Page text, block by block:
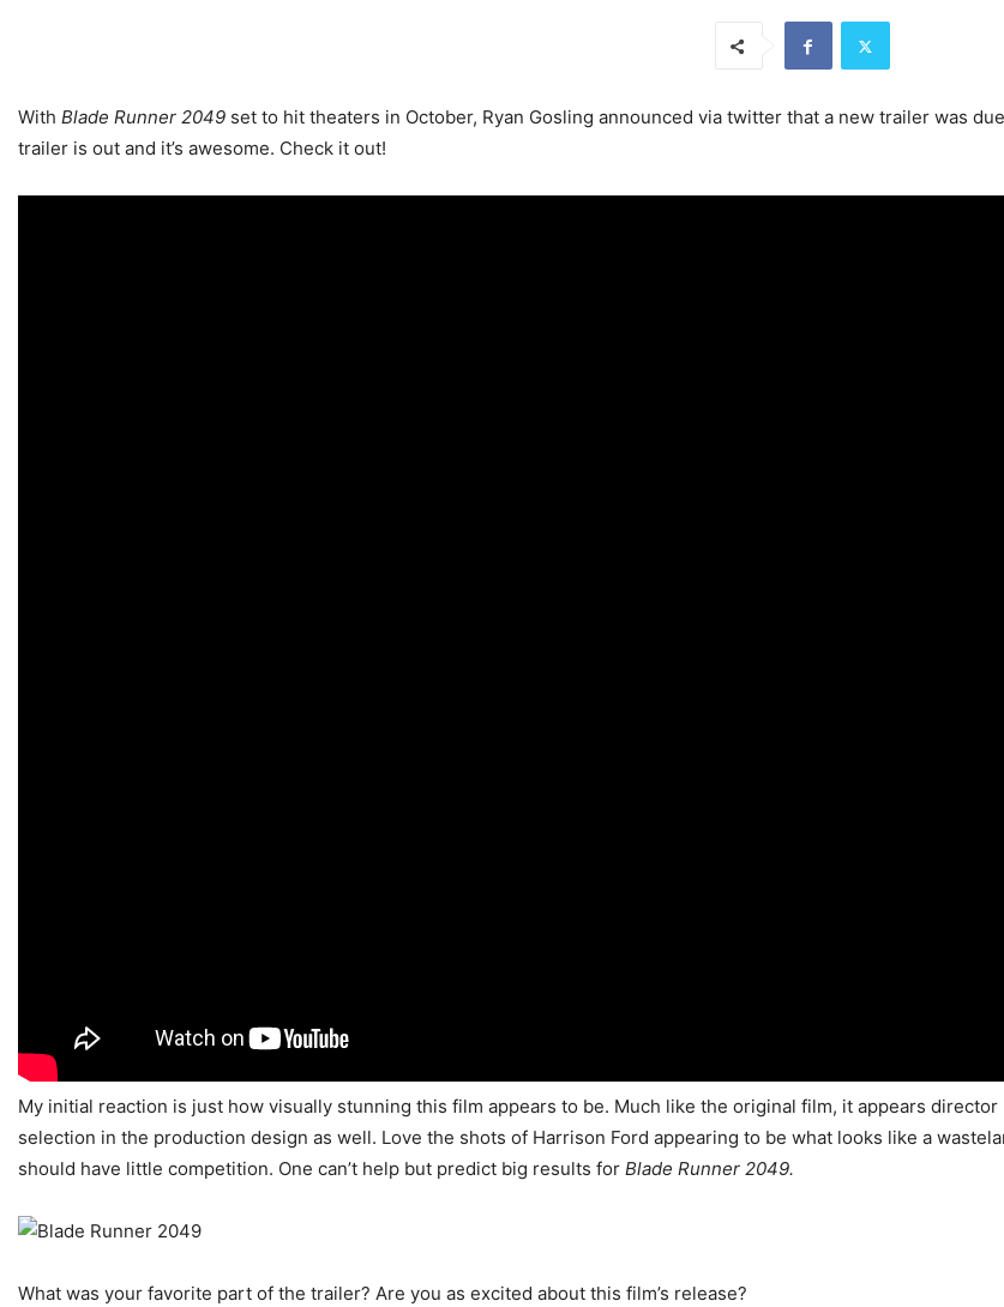
With Blade Runner 2049 set to hit theaters in October, Ryan Gosling announced via twitter that a new trailer was
trailer is out and it’s awesome. Check it out!
My initial reaction is just how visually stunning this film appears to be. Much like the original film, it appears
selection in the production design as well. Love the shots of Harrison Ford appearing to be what looks like a
should have little competition. One can’t help but predict big results for Blade Runner 2049.
What was your favorite part of the trailer? Are you as excited about this film’s release?